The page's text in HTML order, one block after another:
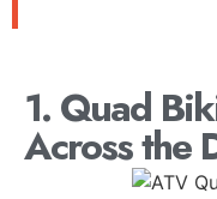
1. Quad
Across the